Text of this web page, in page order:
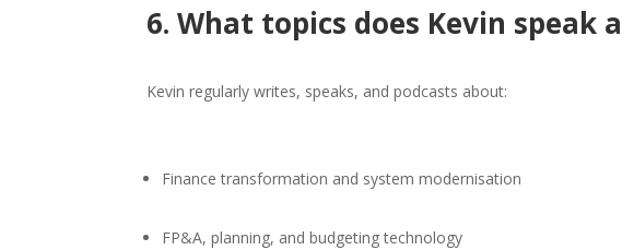
6. What topics does Kevin speak
Kevin regularly writes, speaks, and podcasts about:
Finance transformation and system modernisation
FP&A, planning, and budgeting technology